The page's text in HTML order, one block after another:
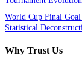
World Cup Final
Statistical
Why Trust Us